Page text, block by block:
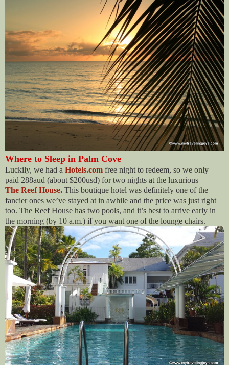
Where to Sleep in Palm Cove
Luckily, we had a Hotels.com free night to redeem, so we only
paid 288aud (about $200usd) for two nights at the luxurious
The Reef House. This boutique hotel was definitely one of the
fancier ones we’ve stayed at in awhile and the price was just right
too. The Reef House has two pools, and it’s best to arrive early in
the morning (by 10 a.m.) if you want one of the lounge chairs.